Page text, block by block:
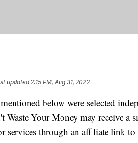
updated2:15 PM, Aug 31, 2022
below were selected
Waste Your Money may receive a
services through an affiliate link to